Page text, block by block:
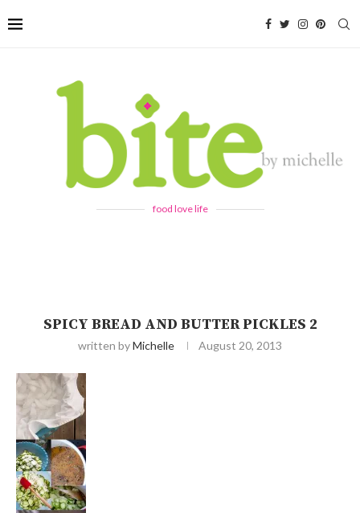
food love life
SPICY BREAD AND BUTTER PICKLES 2
written byMichelle August 20, 2013